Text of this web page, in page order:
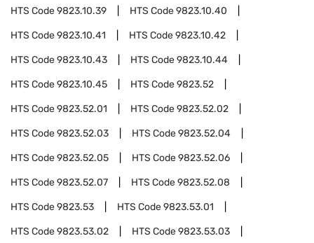
HTS Code9823.10.39 HTS Code9823.10.40
HTS Code9823.10.41 HTS Code9823.10.42
HTS Code9823.10.43 HTS Code9823.10.44
HTS Code9823.10.45 HTS Code9823.52
HTS Code9823.52.01 HTS Code9823.52.02
HTS Code9823.52.03 HTS Code9823.52.04
HTS Code9823.52.05 HTS Code9823.52.06
HTS Code9823.52.07 HTS Code9823.52.08
HTS Code9823.53 HTS Code9823.53.01
HTS Code9823.53.02 HTS Code9823.53.03